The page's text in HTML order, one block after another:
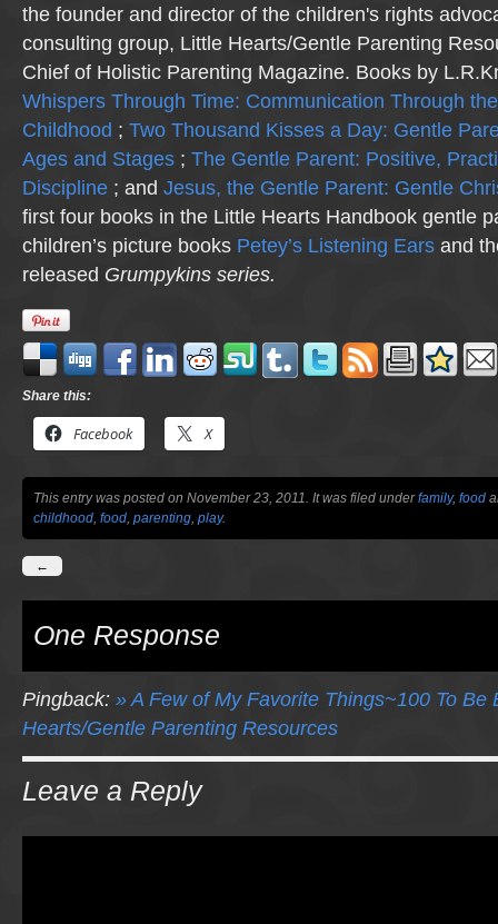
the founder and director of the children's rights
consulting group, Little Hearts/Gentle Parenting
Chief of Holistic Parenting Magazine. Books by
Whispers Through Time: Communication Through
Childhood ; Two Thousand Kisses a Day: Gentle
Ages and Stages ; The Gentle Parent: Positive,
Discipline ; and Jesus, the Gentle Parent: Gentle
first four books in the Little Hearts Handbook gentle
children’s picture books Petey’s Listening Ears and
released Grumpykins series.
Share this:
Facebook X
This entry was posted on November 23, 2011. It was filed underfamily, food
childhood, food, parenting, play.
←
One Response
Pingback: » A Few of My Favorite Things~100 To Be
Hearts/Gentle Parenting Resources
Leave a Reply